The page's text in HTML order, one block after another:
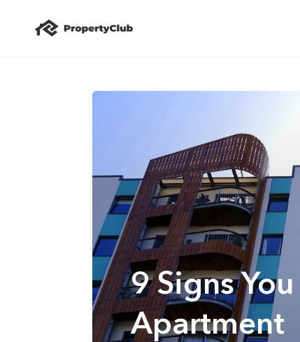
9 Signs
Apartment